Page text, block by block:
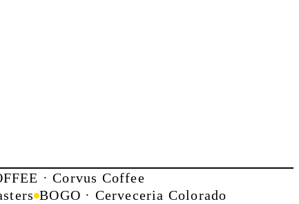
· Corvus Coffee
BOGO · Cerveceria Colorado